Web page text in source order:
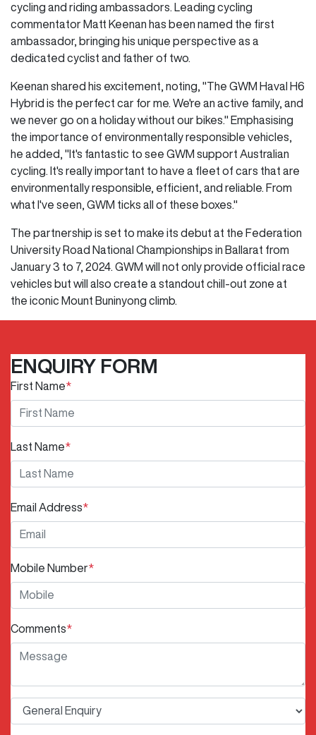
cycling and riding ambassadors. Leading cycling
commentator Matt Keenan has been named the first
ambassador, bringing his unique perspective as a
dedicated cyclist and father of two.
Keenan shared his excitement, noting, "The GWM Haval H6
Hybrid is the perfect car for me. We're an active family, and
we never go on a holiday without our bikes." Emphasising
the importance of environmentally responsible vehicles,
he added, "It's fantastic to see GWM support Australian
cycling. It's really important to have a fleet of cars that are
environmentally responsible, efficient, and reliable. From
what I've seen, GWM ticks all of these boxes."
The partnership is set to make its debut at the Federation
University Road National Championships in Ballarat from
January 3 to 7, 2024. GWM will not only provide official race
vehicles but will also create a standout chill-out zone at
the iconic Mount Buninyong climb.
ENQUIRY FORM
First Name*
Last Name*
Email Address*
Mobile Number*
Comments*